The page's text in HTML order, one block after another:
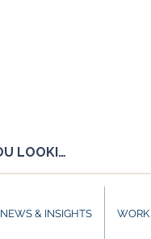
NEWS & INSIGHTS